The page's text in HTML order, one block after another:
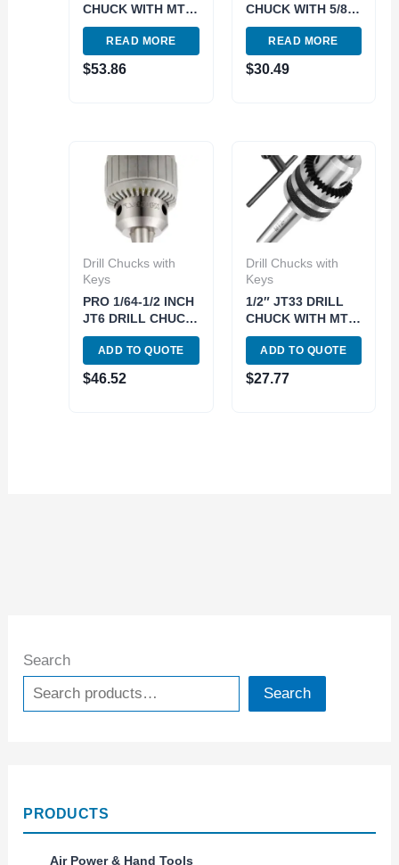
Search
Search
PRODUCTS
Air Power & Hand Tools
CHUCK WITH MT4
ARBOR (9999-
0021)READ MORE
$53.86
CHUCK WITH 5/8″
STRAIGHT SHANK
ARBOR (9999-
0018)
READ MORE
$30.49
Drill Chucks with
Keys
PRO 1/64-1/2 INCH
JT6 DRILL CHUCK-
PRO (3701-0110)
ADD TO QUOTE
$46.52
Drill Chucks with
Keys
1/2″ JT33 DRILL
CHUCK WITH MT2
ARBOR (9999-
0011)
ADD TO QUOTE
$27.77